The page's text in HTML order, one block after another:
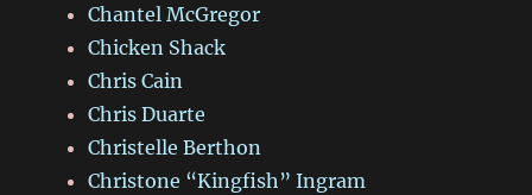
Chantel McGregor
Chicken Shack
Chris Cain
Chris Duarte
Christelle Berthon
Christone “Kingfish” Ingram